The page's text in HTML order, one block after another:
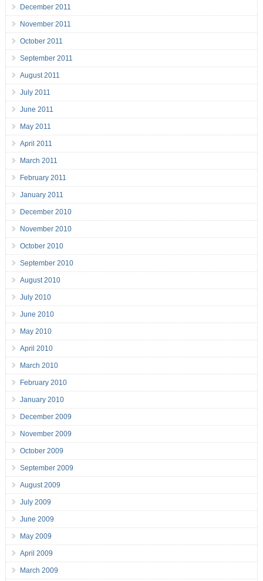
December 2011
November 2011
October 2011
September 2011
August 2011
July 2011
June 2011
May 2011
April 2011
March 2011
February 2011
January 2011
December 2010
November 2010
October 2010
September 2010
August 2010
July 2010
June 2010
May 2010
April 2010
March 2010
February 2010
January 2010
December 2009
November 2009
October 2009
September 2009
August 2009
July 2009
June 2009
May 2009
April 2009
March 2009